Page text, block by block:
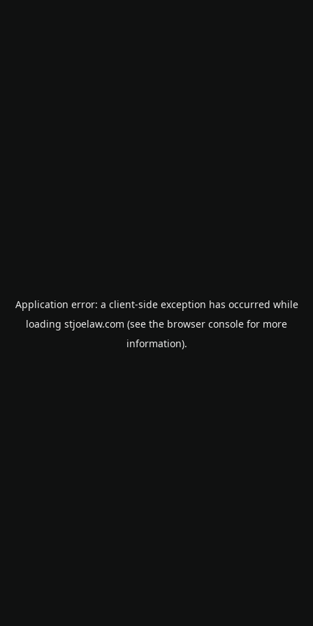
Application error: a client-side exception has occurred while
loading stjoelaw.com (see the browser console for more
information).